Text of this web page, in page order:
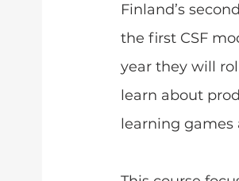
Finland’s
the first CSF
year they will
learn about
learning games